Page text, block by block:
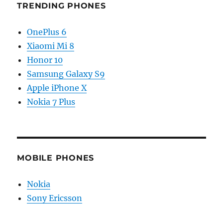
TRENDING PHONES
OnePlus 6
Xiaomi Mi 8
Honor 10
Samsung Galaxy S9
Apple iPhone X
Nokia 7 Plus
MOBILE PHONES
Nokia
Sony Ericsson